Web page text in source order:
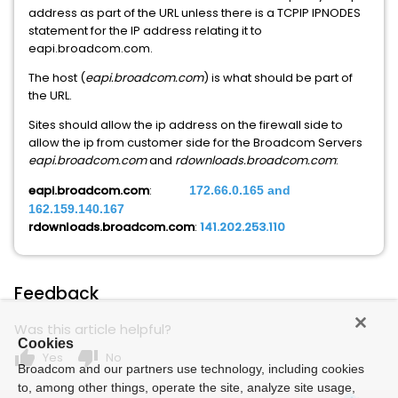
address as part of the URL unless there is a TCPIP IPNODES
statement for the IP address relating it to
eapi.broadcom.com.
The host (eapi.broadcom.com) is what should be part of
the URL.
Sites should allow the ip address on the firewall side to
allow the ip from customer side for the Broadcom Servers
eapi.broadcom.comand rdownloads.broadcom.com:
eapi.broadcom.com:
172.66.0.165 and
162.159.140.167
rdownloads.broadcom.com: 141.202.253.110
Feedback
Was this article helpful?
thumb_up Yes thumb_down No
Cookies
Broadcom and our partners use technology, including cookies
to, among other things, operate the site, analyze site usage,